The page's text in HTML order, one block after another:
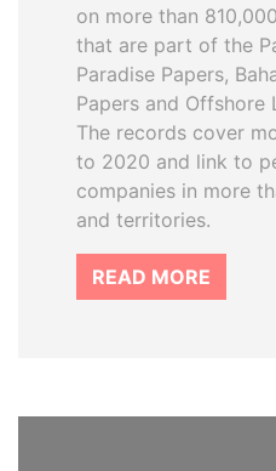
on more than
that are part of the
Paradise Papers,
Papers and Offshore
The records cover
to 2020 and link to
companies in more
and territories.
READ MORE